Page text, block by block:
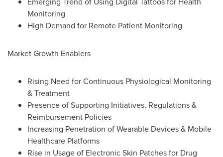
Monitoring
High Demand for Remote Patient Monitoring
Market Growth Enablers
Rising Need for Continuous Physiological Monitoring
& Treatment
Presence of Supporting Initiatives, Regulations &
Reimbursement Policies
Increasing Penetration of Wearable Devices & Mobile
Healthcare Platforms
Rise in Usage of Electronic Skin Patches for Drug